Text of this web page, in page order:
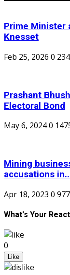
Prime Minister
Knesset
Feb 25, 2026 0 234
Prashant
Electoral Bond
May 6, 20240
Mining
accusations
Apr 18, 2023 0 977
What's Your
0
Like